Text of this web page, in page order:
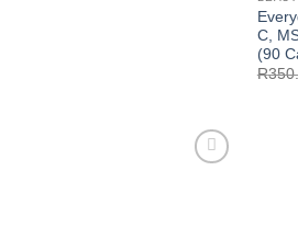
C,
(90
R